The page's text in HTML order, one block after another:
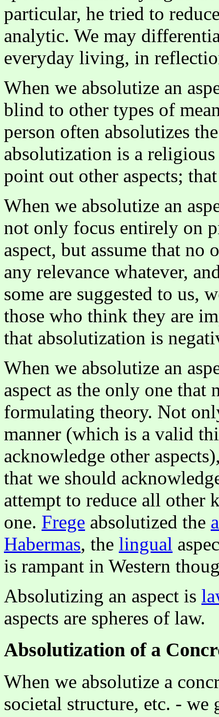
particular, he tried to
analytic. We may
everyday living, in
When we absolutize an
blind to other types of
person often absolutizes
absolutization is a
point out other aspects;
When we absolutize an
not only focus entirely on
aspect, but assume that
any relevance whatever,
some are suggested to us,
those who think they are
that absolutization is
When we absolutize an
aspect as the only one that
formulating theory. Not
manner (which is a valid
acknowledge other
that we should
attempt to reduce all other
one. Frege absolutized the
Habermas, the lingual
is rampant in Western
Absolutizing an aspect is
aspects are spheres of law.
Absolutization of a
When we absolutize a
societal structure, etc. -